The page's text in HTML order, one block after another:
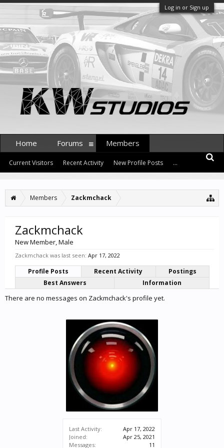
Log in or Sign up
Members Zackmchack
Last Activity:
Apr 17, 2022
Joined:
Apr 25, 2021
Messages:
11
Zackmchack
New Member, Male
Zackmchack was last seen: Apr 17, 2022
Profile Posts Recent Activity
Postings
Best Answers
Information
There are no messages on Zackmchack's profile yet.
Home Forums Members
Current Visitors Recent Activity New Profile Posts ...